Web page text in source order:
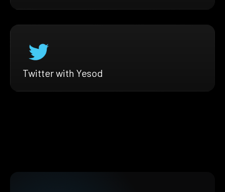
Twitter with Yesod